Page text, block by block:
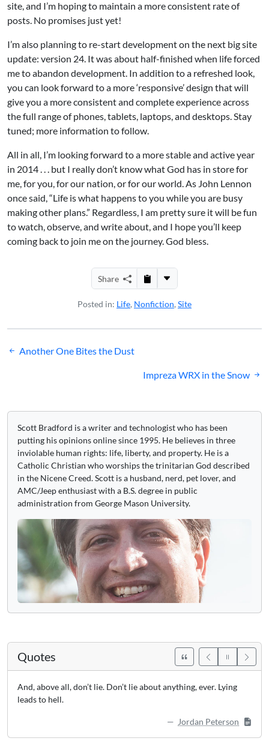
site, and I’m hoping to maintain a more consistent rate of
posts. No promises just yet!
I’m also planning to re-start development on the next big site
update: version 24. It was about half-finished when life forced
me to abandon development. In addition to a refreshed look,
you can look forward to a more ‘responsive’ design that will
give you a more consistent and complete experience across
the full range of phones, tablets, laptops, and desktops. Stay
tuned; more information to follow.
All in all, I’m looking forward to a more stable and active year
in 2014 . . . but I really don’t know what God has in store for
me, for you, for our nation, or for our world. As John Lennon
once said, “Life is what happens to you while you are busy
making other plans.” Regardless, I am pretty sure it will be fun
to watch, observe, and write about, and I hope you’ll keep
coming back to join me on the journey. God bless.
Share
Posted in: Life, Nonfiction, Site
Post
Another One Bites the Dust
Impreza WRX in the Snow
Scott Bradford is a writer and technologist who has been
putting his opinions online since 1995. He believes in three
inviolable human rights: life, liberty, and property. He is a
Catholic Christian who worships the trinitarian God described
in the Nicene Creed. Scott is a husband, nerd, pet lover, and
AMC/Jeep enthusiast with a B.S. degree in public
administration from George Mason University.
Quotes
And, above all, don’t lie. Don’t lie about anything, ever. Lying
leads to hell.
Jordan Peterson